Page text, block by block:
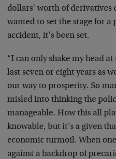
dollars’ worth of derivatives
wanted to set the stage for
accident, it’s been set.
“I can only shake my head
last seven or eight years as
our way to prosperity. So
misled into thinking the
manageable. How this all
knowable, but it’s a given
economic turmoil. When
against a backdrop of